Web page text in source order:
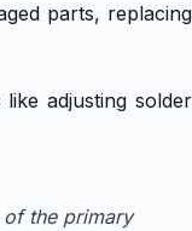
parts, replacing
adjusting solder
the primary